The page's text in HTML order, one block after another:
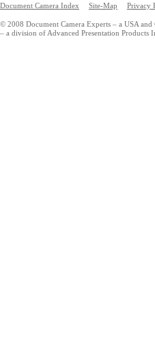
Document Camera Index Site-Map Privacy
© 2008 Document Camera Experts – a USA
– a division of Advanced Presentation Products